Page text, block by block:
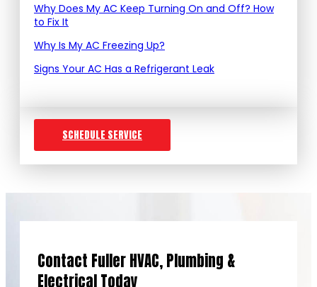
Why Does My AC Keep Turning On and Off? How
to Fix It
Why Is My AC Freezing Up?
Signs Your AC Has a Refrigerant Leak
SCHEDULE SERVICE
Contact Fuller HVAC, Plumbing &
Electrical Today